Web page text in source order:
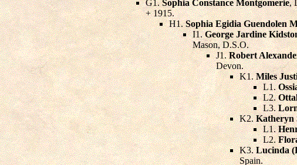
G1.Sophia Constance Montgomerie,
+ 1915.
H1.Sophia Egidia Guendolen
I1.George Jardine
Mason, D.S.O.
J1.Robert
Devon.
K1.Miles
L1.
L2.
L3.
K2.Katheryn
L1.
L2.
K3.Lucinda
Spain.